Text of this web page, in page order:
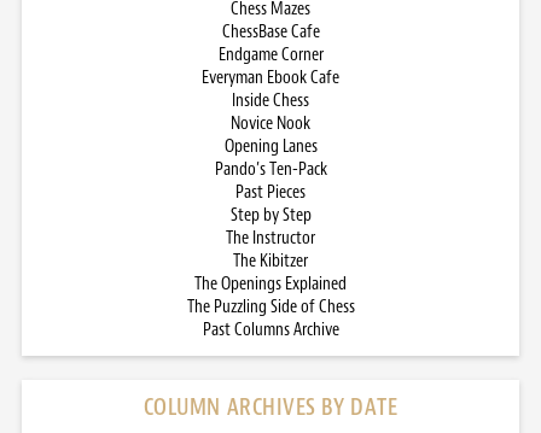
Chess Mazes
ChessBase Cafe
Endgame Corner
Everyman Ebook Cafe
Inside Chess
Novice Nook
Opening Lanes
Pando’s Ten-Pack
Past Pieces
Step by Step
The Instructor
The Kibitzer
The Openings Explained
The Puzzling Side of Chess
Past Columns Archive
COLUMN ARCHIVES BY DATE